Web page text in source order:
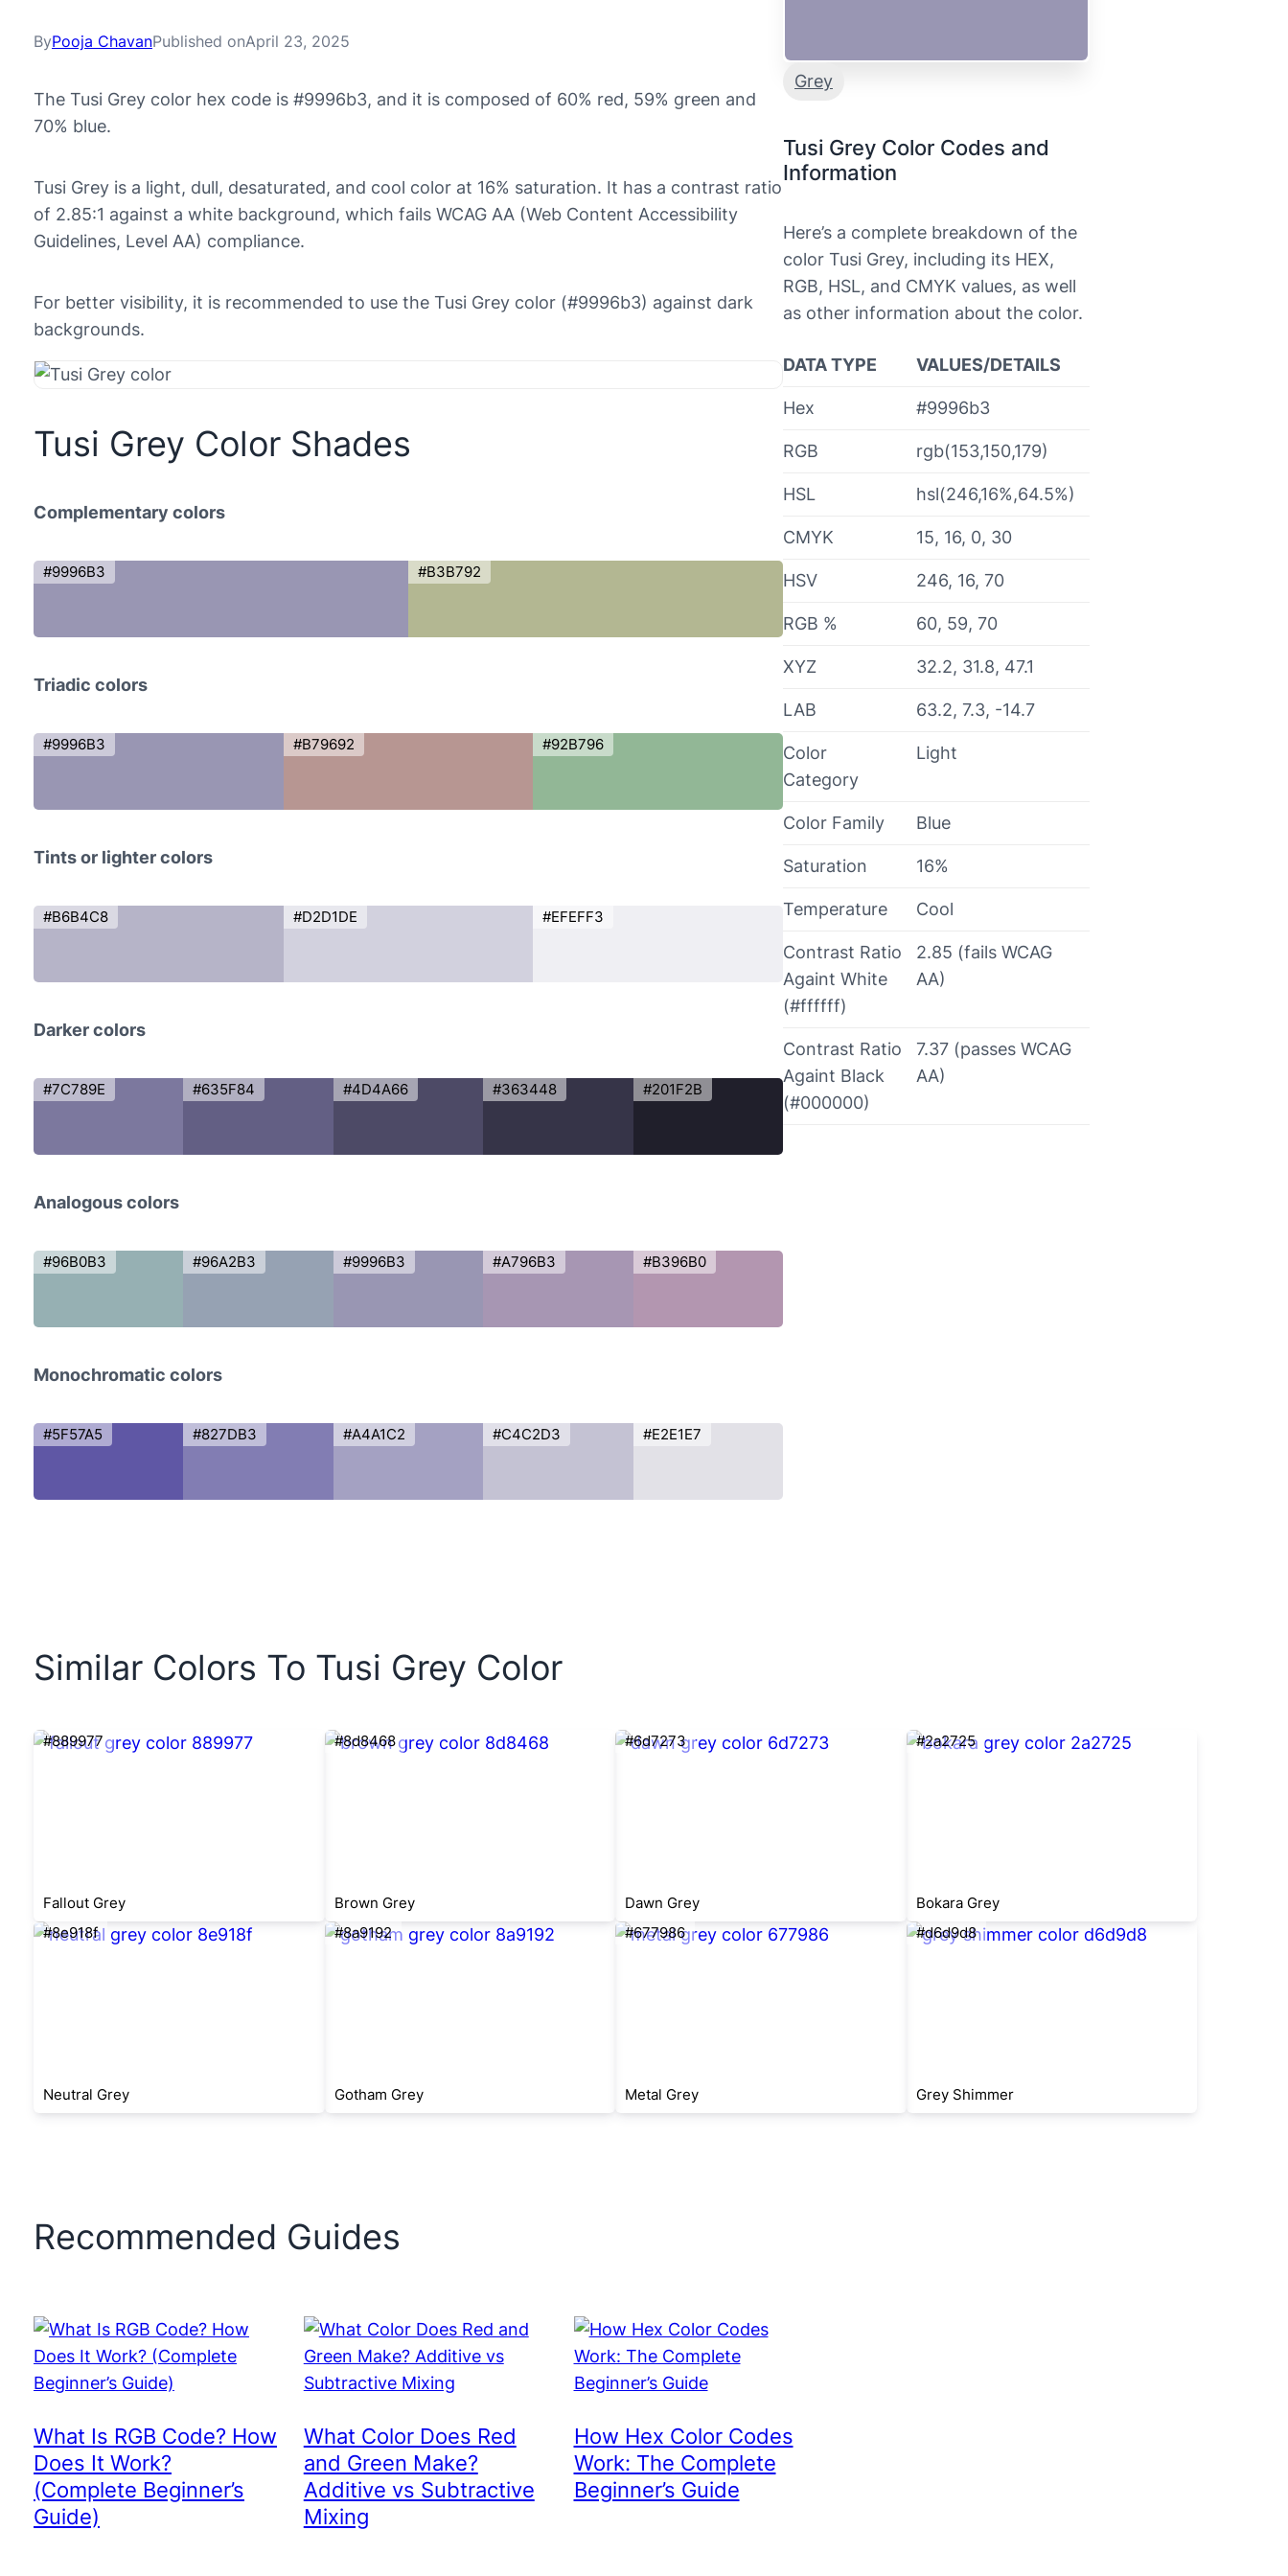
ByPooja ChavanPublished onApril 23, 2025
The Tusi Grey color hex code is #9996b3, and it is composed of 60% red, 59% green and
70% blue.
Tusi Grey is a light, dull, desaturated, and cool color at 16% saturation. It has a contrast ratio
of 2.85:1 against a white background, which fails WCAG AA (Web Content Accessibility
Guidelines, Level AA) compliance.
For better visibility, it is recommended to use the Tusi Grey color (#9996b3) against dark
backgrounds.
Tusi Grey Color Shades
Complementary colors
#9996B3 #B3B792
Triadic colors
#9996B3 #B79692 #92B796
Tints or lighter colors
#B6B4C8 #D2D1DE #EFEFF3
Darker colors
#7C789E #635F84 #4D4A66 #363448 #201F2B
Analogous colors
#96B0B3 #96A2B3 #9996B3 #A796B3 #B396B0
Monochromatic colors
#5F57A5 #827DB3 #A4A1C2 #C4C2D3 #E2E1E7
Grey
Tusi Grey Color Codes and
Information
Here’s a complete breakdown of the
color Tusi Grey, including its HEX,
RGB, HSL, and CMYK values, as well
as other information about the color.
DATA TYPE VALUES/DETAILS
Hex #9996b3
RGB rgb(153,150,179)
HSL hsl(246,16%,64.5%)
CMYK 15, 16, 0, 30
HSV 246, 16, 70
RGB % 60, 59, 70
XYZ 32.2, 31.8, 47.1
LAB 63.2, 7.3, -14.7
Color
Category
Light
Color Family Blue
Saturation 16%
Temperature Cool
Contrast Ratio
Againt White
(#ffffff)
2.85 (fails WCAG
AA)
Contrast Ratio
Againt Black
(#000000)
7.37 (passes WCAG
AA)
Similar Colors To Tusi Grey Color
#889977
Fallout Grey
#8d8468
Brown Grey
#6d7273
Dawn Grey
#2a2725
Bokara Grey
#8e918f
Neutral Grey
#8a9192
Gotham Grey
#677986
Metal Grey
#d6d9d8
Grey Shimmer
Recommended Guides
What Is RGB Code? How
Does It Work?
(Complete Beginner’s
Guide)
What Color Does Red
and Green Make?
Additive vs Subtractive
Mixing
How Hex Color Codes
Work: The Complete
Beginner’s Guide